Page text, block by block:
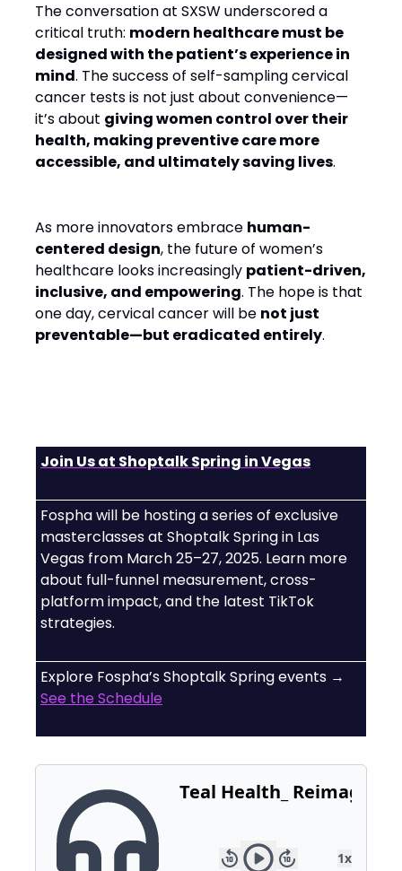
The conversation at SXSW underscored a
critical truth: modern healthcare must be
designed with the patient’s experience in
mind. The success of self-sampling cervical
cancer tests is not just about convenience—
it’s about giving women control over their
health, making preventive care more
accessible, and ultimately saving lives.
As more innovators embrace human-
centered design, the future of women’s
healthcare looks increasingly patient-driven,
inclusive, and empowering. The hope is that
one day, cervical cancer will be not just
preventable—but eradicated entirely.
Join Us at Shoptalk Spring in Vegas
Fospha will be hosting a series of exclusive
masterclasses at Shoptalk Spring in Las
Vegas from March 25–27, 2025. Learn more
about full-funnel measurement, cross-
platform impact, and the latest TikTok
strategies.
Explore Fospha’s Shoptalk Spring events →
See the Schedule